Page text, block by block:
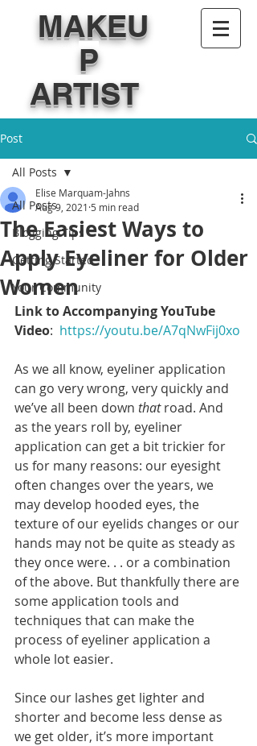
MAKEU
P
ARTIST
Post
All Posts
Blogging Tips
Getting Started
Your Community
All Posts
The Easiest Ways to
Apply Eyeliner for Older
Women
Elise Marquam-Jahns
Aug 9, 2021 5 min read
Link to Accompanying YouTube
Video: https://youtu.be/A7qNwFij0xo
As we all know, eyeliner application
can go very wrong, very quickly and
we’ve all been down that road. And
as the years roll by, eyeliner
application can get a bit trickier for
us for many reasons: our eyesight
often changes over the years, we
may develop hooded eyes, the
texture of our eyelids changes or our
hands may not be quite as steady as
they once were. . . or a combination
of the above. But thankfully there are
some application tools and
techniques that can make the
process of eyeliner application a
whole lot easier.
Since our lashes get lighter and
shorter and become less dense as
we get older, it’s more important